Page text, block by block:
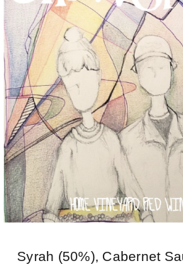
Syrah (50%), Cabernet